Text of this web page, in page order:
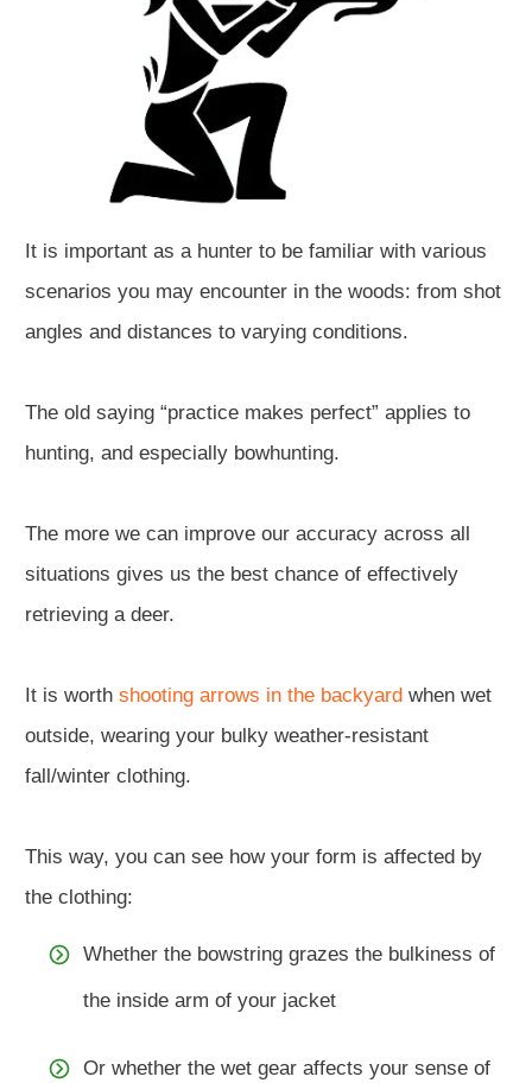
It is important as a hunter to be familiar with various
scenarios you may encounter in the woods: from shot
angles and distances to varying conditions.
The old saying “practice makes perfect” applies to
hunting, and especially bowhunting.
The more we can improve our accuracy across all
situations gives us the best chance of effectively
retrieving a deer.
It is worth shooting arrows in the backyard when wet
outside, wearing your bulky weather-resistant
fall/winter clothing.
This way, you can see how your form is affected by
the clothing:
Whether the bowstring grazes the bulkiness of
the inside arm of your jacket
Or whether the wet gear affects your sense of